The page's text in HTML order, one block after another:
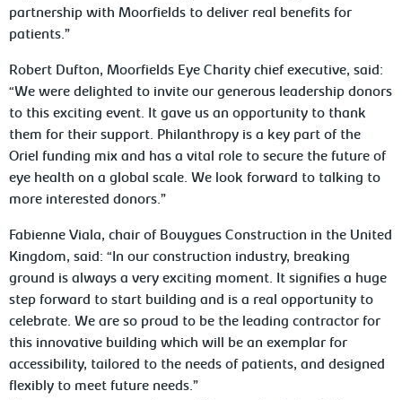
partnership with Moorfields to deliver real benefits for
patients.”
Robert Dufton, Moorfields Eye Charity chief executive, said:
“We were delighted to invite our generous leadership donors
to this exciting event. It gave us an opportunity to thank
them for their support. Philanthropy is a key part of the
Oriel funding mix and has a vital role to secure the future of
eye health on a global scale. We look forward to talking to
more interested donors.”
Fabienne Viala, chair of Bouygues Construction in the United
Kingdom, said: “In our construction industry, breaking
ground is always a very exciting moment. It signifies a huge
step forward to start building and is a real opportunity to
celebrate. We are so proud to be the leading contractor for
this innovative building which will be an exemplar for
accessibility, tailored to the needs of patients, and designed
flexibly to meet future needs.”